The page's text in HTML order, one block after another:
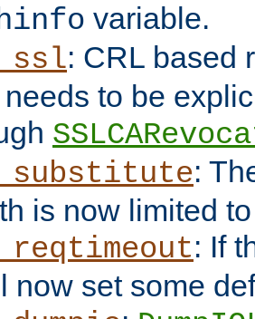
variable.
: CRL based
to be
:
is now limited
: If
now set some